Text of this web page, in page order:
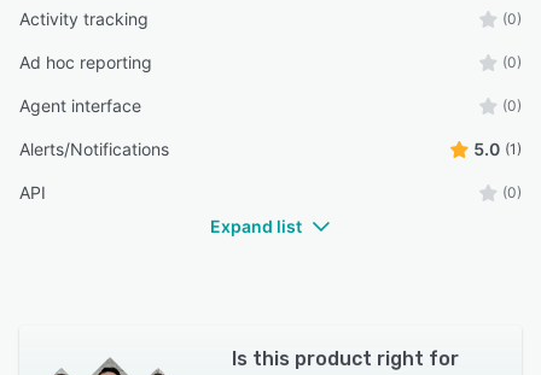
Activity tracking (0)
Ad hoc reporting (0)
Agent interface (0)
Alerts/Notifications 5.0 (1)
API (0)
Expand list
Is this product right for